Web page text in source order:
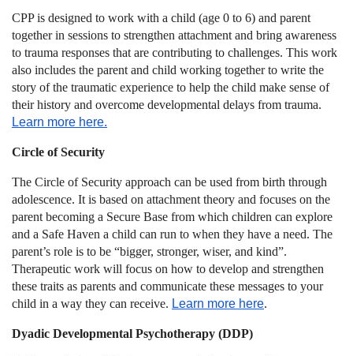
CPP is designed to work with a child (age 0 to 6) and parent
together in sessions to strengthen attachment and bring awareness
to trauma responses that are contributing to challenges. This work
also includes the parent and child working together to write the
story of the traumatic experience to help the child make sense of
their history and overcome developmental delays from trauma.
Learn more here.
Circle of Security
The Circle of Security approach can be used from birth through
adolescence. It is based on attachment theory and focuses on the
parent becoming a Secure Base from which children can explore
and a Safe Haven a child can run to when they have a need. The
parent’s role is to be “bigger, stronger, wiser, and kind”.
Therapeutic work will focus on how to develop and strengthen
these traits as parents and communicate these messages to your
child in a way they can receive. Learn more here.
Dyadic Developmental Psychotherapy (DDP)